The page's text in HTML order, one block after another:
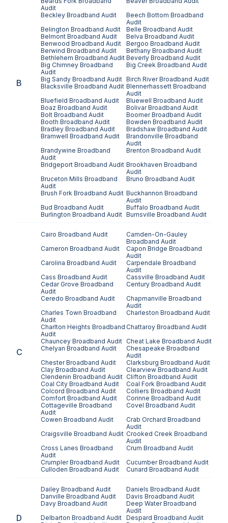
B
Audit
Beckley Broadband Audit Beech Bottom Broadband
Audit
Belington Broadband Audit Belle Broadband Audit
Belmont Broadband Audit Belva Broadband Audit
Benwood Broadband Audit Bergoo Broadband Audit
Berwind Broadband Audit Bethany Broadband Audit
Bethlehem Broadband Audit Beverly Broadband Audit
Big Chimney Broadband
Audit
Big Creek Broadband Audit
Big Sandy Broadband Audit Birch RiverBroadband Audit
Blacksville Broadband Audit Blennerhassett Broadband
Audit
Bluefield Broadband Audit Bluewell Broadband Audit
Boaz Broadband Audit BolivarBroadband Audit
Bolt Broadband Audit BoomerBroadband Audit
Booth Broadband Audit Bowden Broadband Audit
Bradley Broadband Audit Bradshaw Broadband Audit
Bramwell Broadband Audit Brandonville Broadband
Audit
Brandywine Broadband
Audit
Brenton Broadband Audit
Bridgeport Broadband Audit Brookhaven Broadband
Audit
Bruceton Mills Broadband
Audit
Bruno Broadband Audit
Brush Fork Broadband Audit Buckhannon Broadband
Audit
Bud Broadband Audit Buffalo Broadband Audit
Burlington Broadband Audit Burnsville Broadband Audit
C
Cairo Broadband Audit
Camden-On-Gauley
Broadband Audit
Cameron Broadband Audit Capon Bridge Broadband
Audit
Carolina Broadband Audit Carpendale Broadband
Audit
Cass Broadband Audit Cassville Broadband Audit
Cedar Grove Broadband
Audit
Century Broadband Audit
Ceredo Broadband Audit Chapmanville Broadband
Audit
Charles Town Broadband
Audit
Charleston Broadband Audit
Charlton Heights Broadband
Audit
Chattaroy Broadband Audit
Chauncey Broadband Audit Cheat Lake Broadband Audit
Chelyan Broadband Audit Chesapeake Broadband
Audit
ChesterBroadband Audit Clarksburg Broadband Audit
Clay Broadband Audit Clearview Broadband Audit
Clendenin Broadband Audit Clifton Broadband Audit
Coal City Broadband Audit Coal Fork Broadband Audit
Colcord Broadband Audit Colliers Broadband Audit
Comfort Broadband Audit Corinne Broadband Audit
Cottageville Broadband
Audit
Covel Broadband Audit
Cowen Broadband Audit Crab Orchard Broadband
Audit
Craigsville Broadband Audit Crooked Creek Broadband
Audit
Cross Lanes Broadband
Audit
Crum Broadband Audit
CrumplerBroadband Audit CucumberBroadband Audit
Culloden Broadband Audit Cunard Broadband Audit
D
Dailey Broadband Audit Daniels Broadband Audit
Danville Broadband Audit Davis Broadband Audit
Davy Broadband Audit Deep WaterBroadband
Audit
Delbarton Broadband Audit Despard Broadband Audit